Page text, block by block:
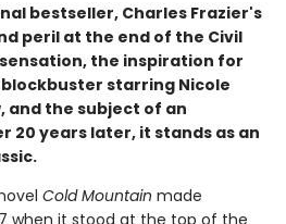
bestseller, Charles Frazier's
peril at the end of the Civil
the inspiration for
starring Nicole
and the subject of an
20 years later, it stands as an
Cold Mountain made
when it stood at the top of the